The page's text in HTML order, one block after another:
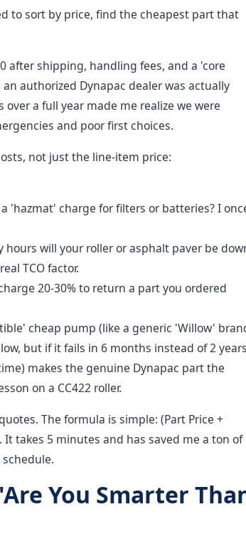
to sort by price, find the cheapest part that
after shipping, handling fees, and a 'core
authorized Dynapac dealer was actually
a full year made me realize we were
and poor first choices.
not just the line-item price:
'hazmat' charge for filters or batteries? I
will your roller or asphalt paver be
TCO factor.
20-30% to return a part you ordered
cheap pump (like a generic 'Willow'
but if it fails in 6 months instead of 2
makes the genuine Dynapac part the
on a CC422 roller.
The formula is simple: (Part Price +
It takes 5 minutes and has saved me a ton of
You Smarter